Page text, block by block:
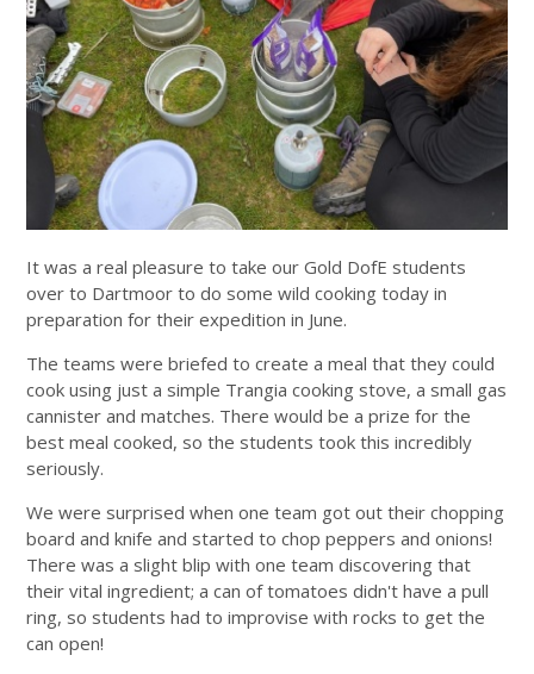
It was a real pleasure to take our Gold DofE students
over to Dartmoor to do some wild cooking today in
preparation for their expedition in June.
The teams were briefed to create a meal that they could
cook using just a simple Trangia cooking stove, a small gas
cannister and matches. There would be a prize for the
best meal cooked, so the students took this incredibly
seriously.
We were surprised when one team got out their chopping
board and knife and started to chop peppers and onions!
There was a slight blip with one team discovering that
their vital ingredient; a can of tomatoes didn't have a pull
ring, so students had to improvise with rocks to get the
can open!